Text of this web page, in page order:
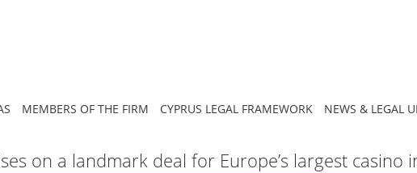
MEMBERS OF THE FIRM CYPRUS LEGAL FRAMEWORK NEWS & LEGAL
on a landmark deal for Europe’s largest casino